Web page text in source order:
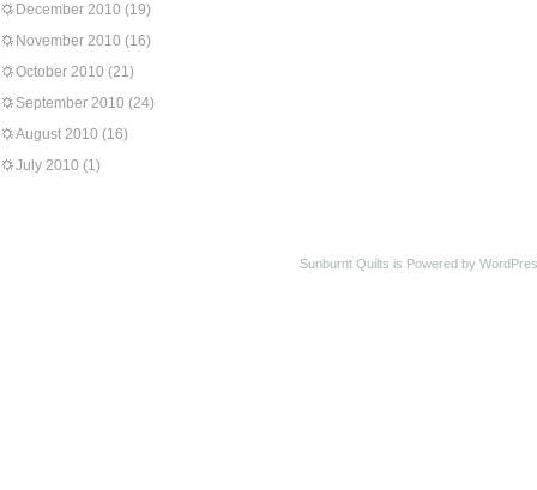
December 2010 (19)
November 2010 (16)
October 2010 (21)
September 2010 (24)
August 2010 (16)
July 2010 (1)
Sunburnt Quilts is Powered by